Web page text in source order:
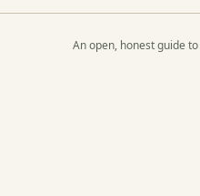
An open, honest guide